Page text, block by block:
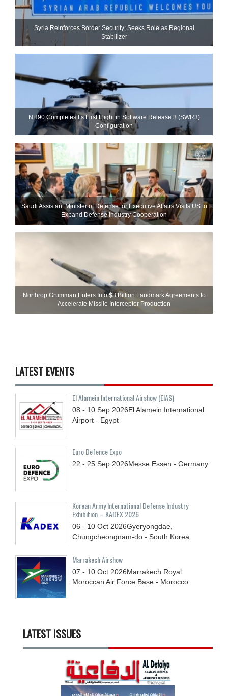
Syria Reinforces Border Security; Seeks Role as Regional
Stabilizer
NH90 Completes Its First Flight in Software Release 3 (SWR3)
Configuration
Saudi Assistant Minister of Defense for Executive Affairs Visits US to
Expand Defense Industry Cooperation
Northrop Grumman Enters Into $3 Billion Landmark Agreements to
Accelerate Missile Interceptor Production
LATEST EVENTS
El Alamein International Airshow (EIAS)
08 - 10 Sep 2026El Alamein International
Airport - Egypt
Euro Defence Expo
22 - 25 Sep 2026Messe Essen - Germany
Korean Army International Defense Industry
Exhibition – KADEX 2026
06 - 10 Oct 2026Gyeryongdae,
Chungcheongnam-do - South Korea
Marrakech Airshow
07 - 10 Oct 2026Marrakech Royal
Moroccan Air Force Base - Morocco
LATEST ISSUES